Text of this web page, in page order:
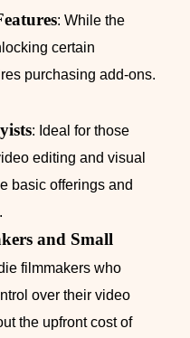
: While the
certain
purchasing add-ons.
: Ideal for those
editing and visual
basic offerings and
and Small
filmmakers who
over their video
the upfront cost of